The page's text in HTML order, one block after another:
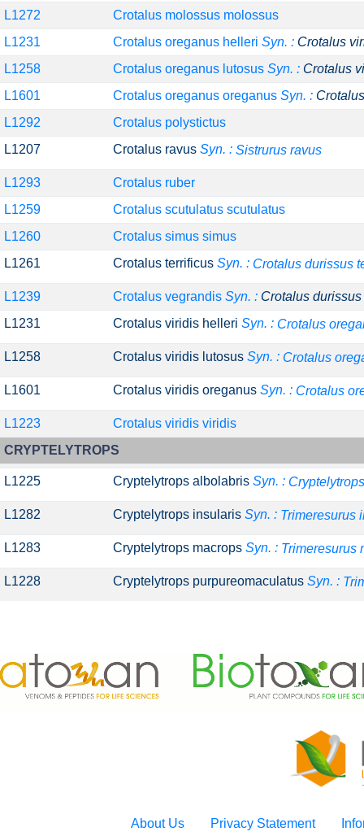
L1272
Crotalus molossus molossus
L1231
Crotalus oreganus helleri Syn. : Crotalus
L1258
Crotalus oreganus lutosus Syn. : Crotalus
L1601
Crotalus oreganus oreganus Syn. :
L1292
Crotalus polystictus
L1207
Crotalus ravus Syn. : Sistrurus ravus
L1293
Crotalus ruber
L1259
Crotalus scutulatus scutulatus
L1260
Crotalus simus simus
L1261
Crotalus terrificus Syn. : Crotalus durissus
L1239 Crotalus vegrandis Syn. : Crotalus
L1231
Crotalus viridis helleri Syn. : Crotalus
L1258 Crotalus viridis lutosus Syn. : Crotalus
L1601 Crotalus viridis oreganus Syn. : Crotalus
L1223
Crotalus viridis viridis
CRYPTELYTROPS
L1225 Cryptelytrops albolabris Syn. :
L1282 Cryptelytrops insularis Syn. : Trimeresurus
L1283 Cryptelytrops macrops Syn. : Trimeresurus
L1228 Cryptelytrops purpureomaculatus Syn. :
About Us Privacy Statement